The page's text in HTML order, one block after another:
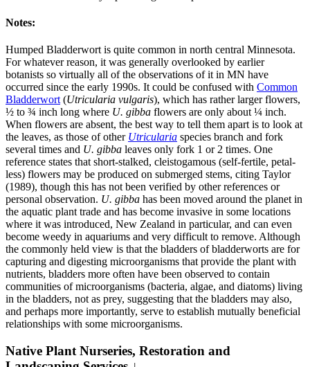
Notes:
Humped Bladderwort is quite common in north central Minnesota.
For whatever reason, it was generally overlooked by earlier
botanists so virtually all of the observations of it in MN have
occurred since the early 1990s. It could be confused with Common
Bladderwort (Utricularia vulgaris), which has rather larger flowers,
½ to ¾ inch long where U. gibba flowers are only about ¼ inch.
When flowers are absent, the best way to tell them apart is to look at
the leaves, as those of other Utricularia species branch and fork
several times and U. gibba leaves only fork 1 or 2 times. One
reference states that short-stalked, cleistogamous (self-fertile, petal-
less) flowers may be produced on submerged stems, citing Taylor
(1989), though this has not been verified by other references or
personal observation. U. gibba has been moved around the planet in
the aquatic plant trade and has become invasive in some locations
where it was introduced, New Zealand in particular, and can even
become weedy in aquariums and very difficult to remove. Although
the commonly held view is that the bladders of bladderworts are for
capturing and digesting microorganisms that provide the plant with
nutrients, bladders more often have been observed to contain
communities of microorganisms (bacteria, algae, and diatoms) living
in the bladders, not as prey, suggesting that the bladders may also,
and perhaps more importantly, serve to establish mutually beneficial
relationships with some microorganisms.
Native Plant Nurseries, Restoration and